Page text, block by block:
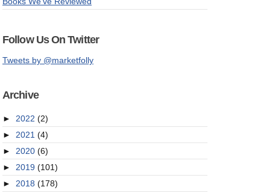
Follow Us On Twitter
Tweets by @marketfolly
Archive
► 2022 (2)
► 2021 (4)
► 2020 (6)
► 2019 (101)
► 2018 (178)